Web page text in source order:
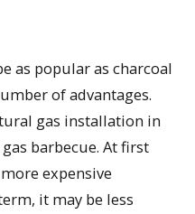
as popular as charcoal
of advantages.
gas installation in
barbecue. At first
expensive
it may be less